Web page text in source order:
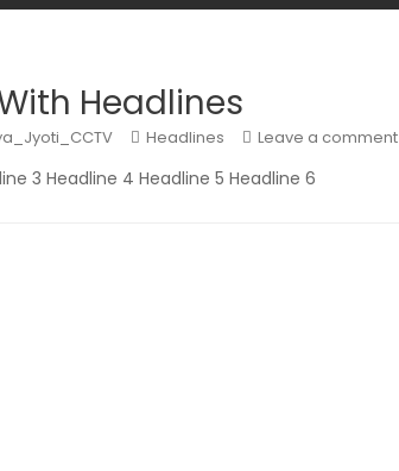
Headlines
Headlines Leave a comment
3 Headline 4 Headline 5 Headline 6